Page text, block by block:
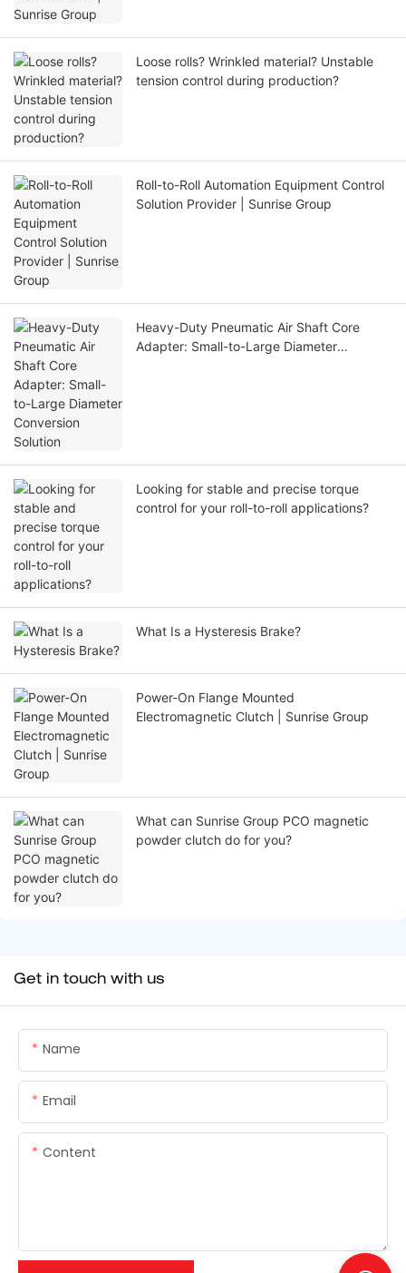
Loose rolls? Wrinkled material? Unstable
tension control during production?
Roll-to-Roll Automation Equipment Control
Solution Provider | Sunrise Group
Heavy-Duty Pneumatic Air Shaft Core
Adapter: Small-to-Large Diameter
Looking for stable and precise torque
control for your roll-to-roll applications?
What Is a Hysteresis Brake?
Power-On Flange Mounted
Electromagnetic Clutch | Sunrise Group
What can Sunrise Group PCO magnetic
powder clutch do for you?
Get in touch with us
Name
Email
Content